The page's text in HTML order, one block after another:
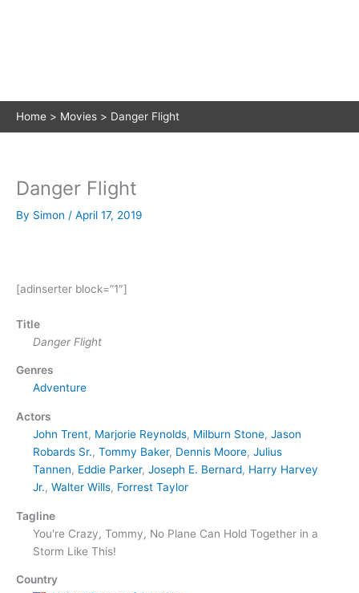
Home Movies Danger Flight
Danger Flight
By Simon / April 17, 2019
[adinserter block=”1″]
Title
Danger Flight
Genres
Adventure
Actors
John Trent, Marjorie Reynolds, Milburn Stone, Jason
Robards Sr., Tommy Baker, Dennis Moore, Julius
Tannen, Eddie Parker, Joseph E. Bernard, Harry Harvey
Jr., Walter Wills, Forrest Taylor
Tagline
You're Crazy, Tommy, No Plane Can Hold Together in a
Storm Like This!
Country